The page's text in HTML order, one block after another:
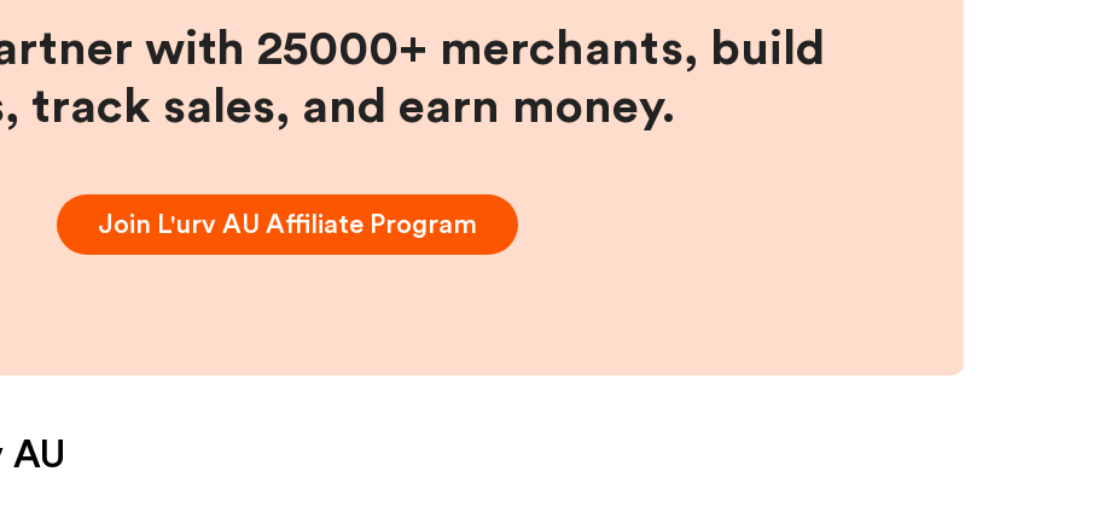
with 25000+ merchants, build
track sales, and earn money.
Join L'urv AU Affiliate Program
AU